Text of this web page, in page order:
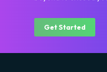
Get Started